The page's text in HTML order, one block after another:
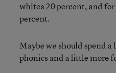
whites 20 percent, and
percent.
Maybe we should spend
phonics and a little more